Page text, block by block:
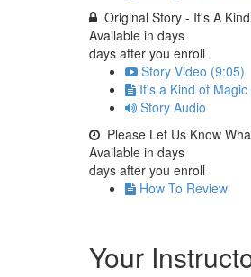
Original Story - It's A
Available in days
days after you enroll
Story Video (9:05)
It's a Kind of Magic
Story Audio
Please Let Us Know
Available in days
days after you enroll
How To Review
Your